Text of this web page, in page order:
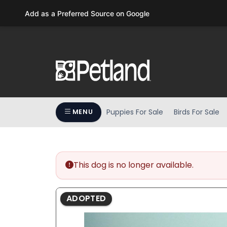
F11
MENU Puppies For Sale Birds For Sale
This dog is no longer available.
ADOPTED
Add as a Preferred Source on Google